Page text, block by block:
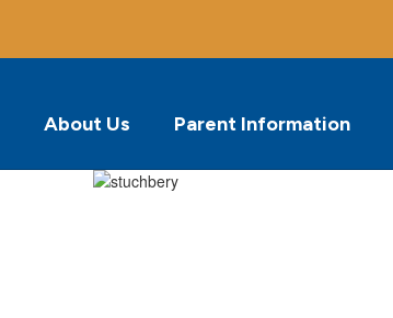
About Us Parent Information